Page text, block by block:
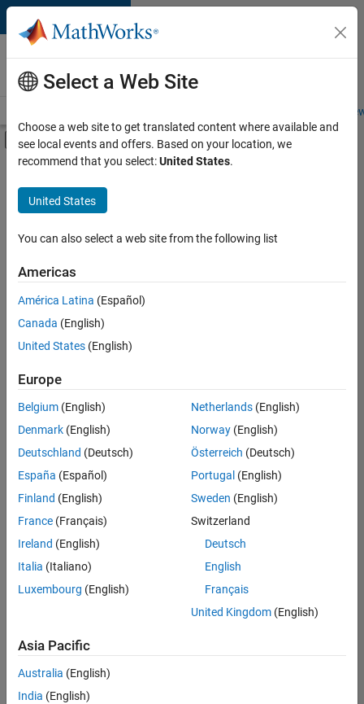
Skip to content
Careers at
MathWorks
Students and
Off-Canvas Navigation Menu Toggle
Main Content
FILTERED BY
Information Technology
Technical Writing
Web Applications and Services
Sort By
Save
Selected
Information Security Analyst - Exposure Management
Information
Security
Analyst -
Exposure
IN-
Hyderabad
Technology |
Experienced
Information Security Analyst - Cloud & AppSec
Information
AppSec
IN-
Hyderabad
Information
Select a Web Site
Choose a web site to get translated content where available and
see local events and offers. Based on your location, we
recommend that you select:United States.
United States
You can also select a web site from the following list
Americas
América Latina (Español)
Canada (English)
United States (English)
Europe
Belgium (English)
Denmark (English)
Deutschland (Deutsch)
España (Español)
Finland (English)
France (Français)
Ireland (English)
Italia (Italiano)
Luxembourg (English)
Netherlands(English)
Norway(English)
Österreich (Deutsch)
Portugal (English)
Sweden (English)
Switzerland
Deutsch
English
Français
United Kingdom(English)
Asia Pacific
Australia (English)
India (English)